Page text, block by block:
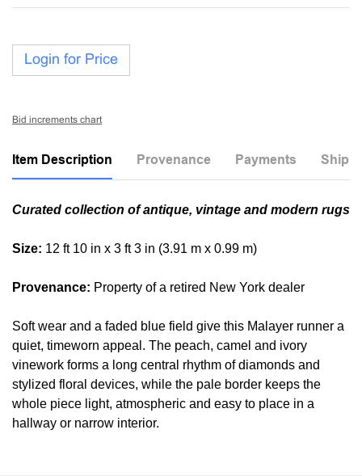
Login for Price
Bid increments chart
Item Description Provenance Payments
Curated collection of antique, vintage and modern rugs
Size: 12 ft 10 in x 3 ft 3 in (3.91 m x 0.99 m)
Provenance: Property of a retired New York dealer
Soft wear and a faded blue field give this Malayer runner a
quiet, timeworn appeal. The peach, camel and ivory
vinework forms a long central rhythm of diamonds and
stylized floral devices, while the pale border keeps the
whole piece light, atmospheric and easy to place in a
hallway or narrow interior.